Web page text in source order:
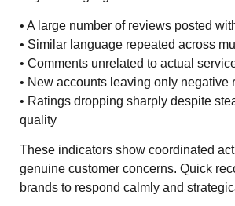
• A large number of reviews posted
• Similar language repeated across
• Comments unrelated to actual
• New accounts leaving only negative
• Ratings dropping sharply despite
quality
These indicators show coordinated
genuine customer concerns. Quick
brands to respond calmly and